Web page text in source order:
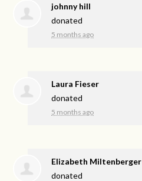
johnny hill
donated
5 months ago
Laura Fieser
donated
5 months ago
Elizabeth Miltenberger
donated